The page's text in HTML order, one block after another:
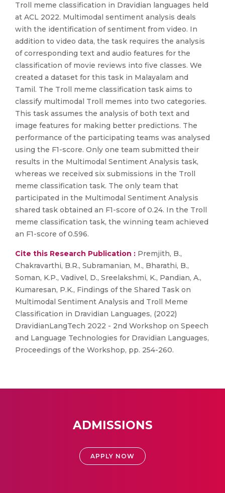
Troll meme classification in Dravidian languages held
at ACL 2022. Multimodal sentiment analysis deals
with the identification of sentiment from video. In
addition to video data, the task requires the analysis
of corresponding text and audio features for the
classification of movie reviews into five classes. We
created a dataset for this task in Malayalam and
Tamil. The Troll meme classification task aims to
classify multimodal Troll memes into two categories.
This task assumes the analysis of both text and
image features for making better predictions. The
performance of the participating teams was analysed
using the F1-score. Only one team submitted their
results in the Multimodal Sentiment Analysis task,
whereas we received six submissions in the Troll
meme classification task. The only team that
participated in the Multimodal Sentiment Analysis
shared task obtained an F1-score of 0.24. In the Troll
meme classification task, the winning team achieved
an F1-score of 0.596.
Cite this Research Publication : Premjith, B.,
Chakravarthi, B.R., Subramanian, M., Bharathi, B.,
Soman, K.P., Vadivel, D., Sreelakshmi, K., Pandian, A.,
Kumaresan, P.K., Findings of the Shared Task on
Multimodal Sentiment Analysis and Troll Meme
Classification in Dravidian Languages, (2022)
DravidianLangTech 2022 - 2nd Workshop on Speech
and Language Technologies for Dravidian Languages,
Proceedings of the Workshop, pp. 254-260.
ADMISSIONS
APPLY NOW